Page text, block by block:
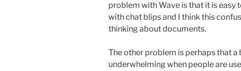
problem with Wave is that it is easy
with chat blips and I think this
thinking about documents.
The other problem is perhaps that a
underwhelming when people are